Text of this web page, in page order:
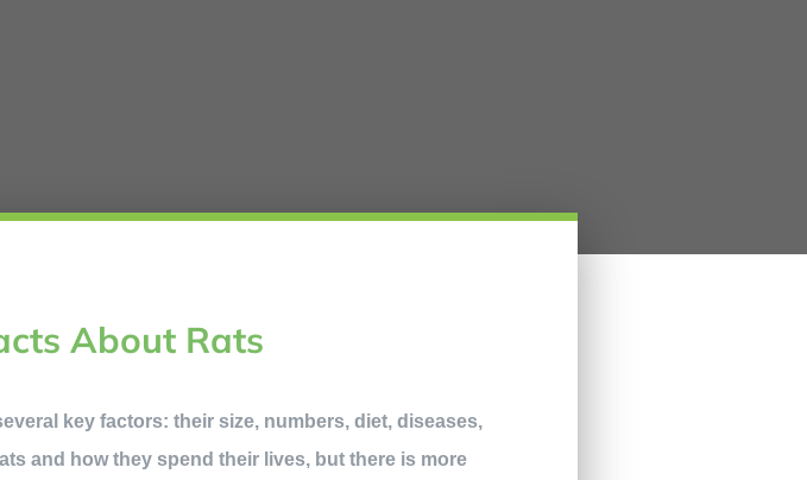
About Rats
key factors: their size, numbers, diet, diseases,
and how they spend their lives, but there is more